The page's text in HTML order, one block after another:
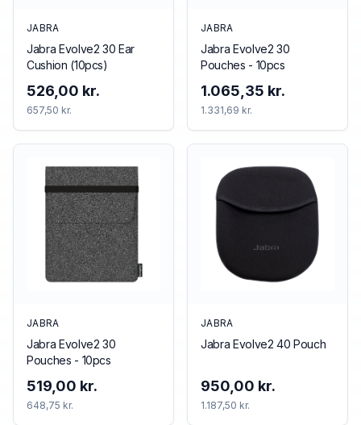
JABRA
Jabra Evolve2 30 Ear
Cushion (10pcs)
526,00 kr.
657,50 kr.
JABRA
Jabra Evolve2 30
Pouches - 10pcs
1.065,35 kr.
1.331,69 kr.
JABRA
Jabra Evolve2 30
Pouches - 10pcs
519,00 kr.
648,75 kr.
JABRA
Jabra Evolve2 40 Pouch
950,00 kr.
1.187,50 kr.